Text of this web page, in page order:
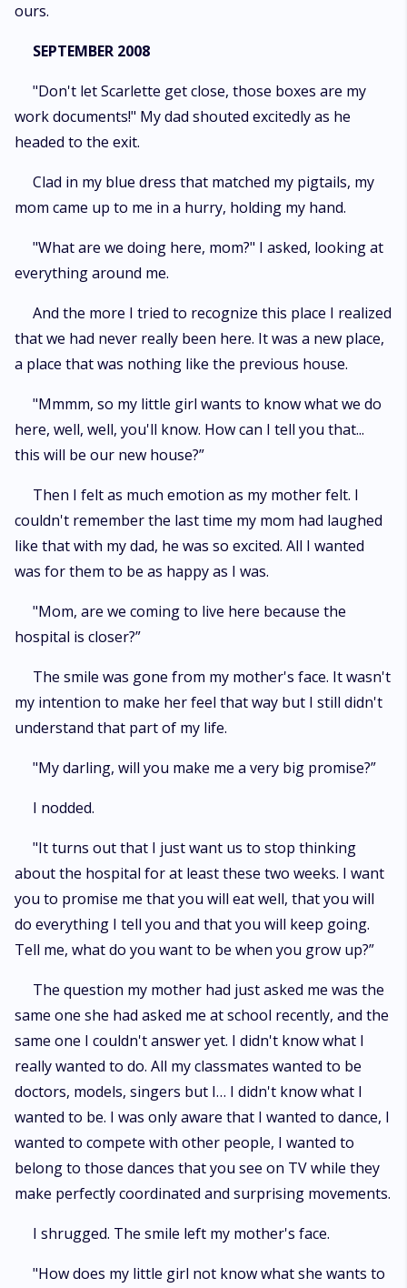
ours.
SEPTEMBER 2008
"Don't let Scarlette get close, those boxes are my
work documents!" My dad shouted excitedly as he
headed to the exit.
Clad in my blue dress that matched my pigtails, my
mom came up to me in a hurry, holding my hand.
"What are we doing here, mom?" I asked, looking at
everything around me.
And the more I tried to recognize this place I realized
that we had never really been here. It was a new place,
a place that was nothing like the previous house.
"Mmmm, so my little girl wants to know what we do
here, well, well, you'll know. How can I tell you that...
this will be our new house?”
Then I felt as much emotion as my mother felt. I
couldn't remember the last time my mom had laughed
like that with my dad, he was so excited. All I wanted
was for them to be as happy as I was.
"Mom, are we coming to live here because the
hospital is closer?”
The smile was gone from my mother's face. It wasn't
my intention to make her feel that way but I still didn't
understand that part of my life.
"My darling, will you make me a very big promise?”
I nodded.
"It turns out that I just want us to stop thinking
about the hospital for at least these two weeks. I want
you to promise me that you will eat well, that you will
do everything I tell you and that you will keep going.
Tell me, what do you want to be when you grow up?”
The question my mother had just asked me was the
same one she had asked me at school recently, and the
same one I couldn't answer yet. I didn't know what I
really wanted to do. All my classmates wanted to be
doctors, models, singers but I… I didn't know what I
wanted to be. I was only aware that I wanted to dance, I
wanted to compete with other people, I wanted to
belong to those dances that you see on TV while they
make perfectly coordinated and surprising movements.
I shrugged. The smile left my mother's face.
"How does my little girl not know what she wants to